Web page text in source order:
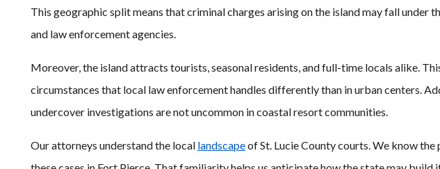
This geographic split means that criminal charges arising on the island may fall under
and law enforcement agencies.
Moreover, the island attracts tourists, seasonal residents, and full-time locals alike.
circumstances that local law enforcement handles differently than in urban centers.
undercover investigations are not uncommon in coastal resort communities.
Our attorneys understand the local landscapeof St. Lucie County courts. We know